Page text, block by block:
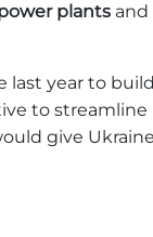
plants and
last year to
to streamline
give